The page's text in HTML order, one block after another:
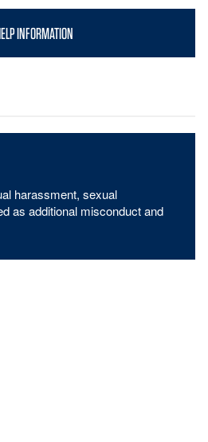
INFORMATION
harassment, sexual
as additional misconduct and